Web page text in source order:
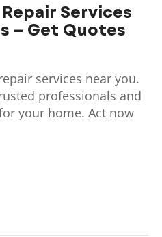
Services
– Get Quotes
services near you.
professionals and
your home. Act now